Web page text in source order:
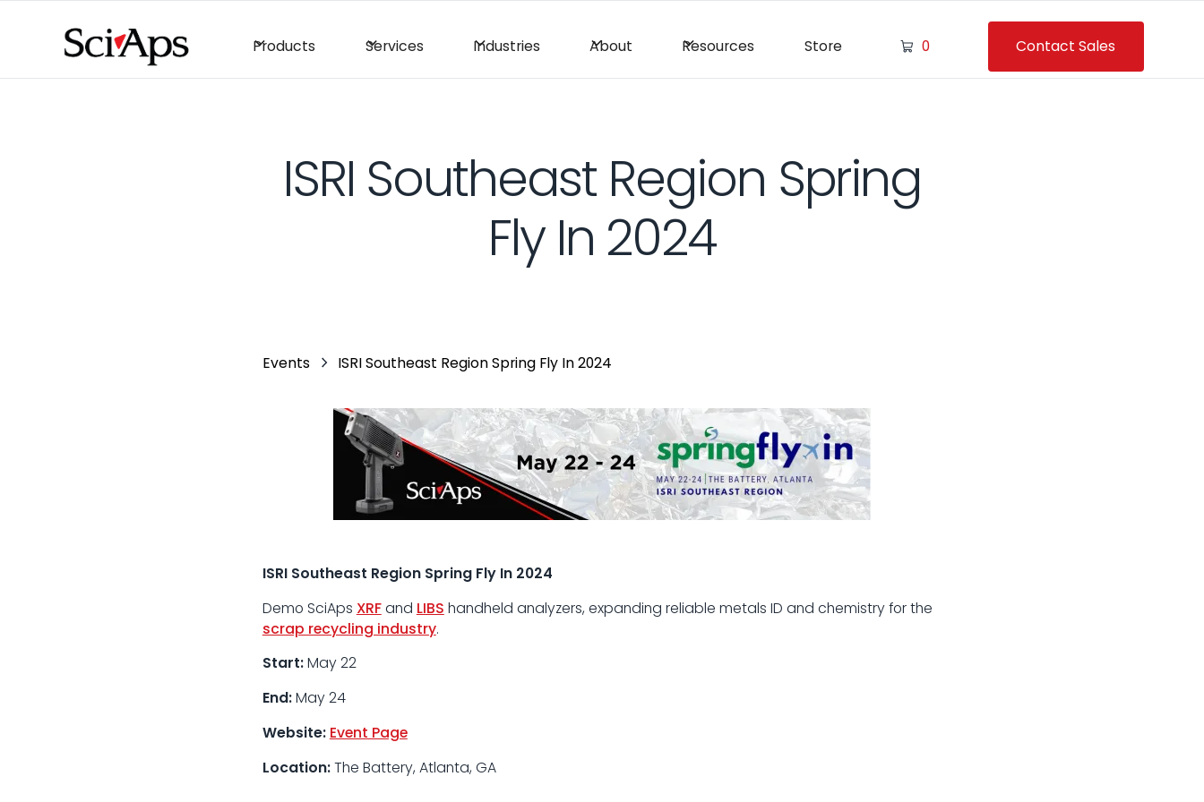
Products Services Industries About Resources Store 0 Contact Sales
ISRI Southeast Region Spring
Fly In 2024
Events ISRI Southeast Region Spring Fly In 2024
ISRI Southeast Region Spring Fly In 2024
Demo SciAps XRFand LIBS handheld analyzers, expanding reliable metals ID and chemistry for the
scrap recycling industry.
Start:May 22
End:May 24
Website: Event Page
Location:The Battery, Atlanta, GA